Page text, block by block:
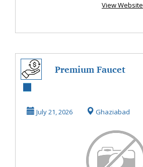
View Website
Premium Faucet
July 21, 2026 Ghaziabad